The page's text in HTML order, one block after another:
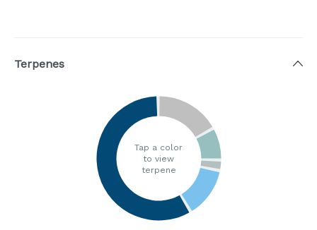
Terpenes
Tap a color
to view
terpene